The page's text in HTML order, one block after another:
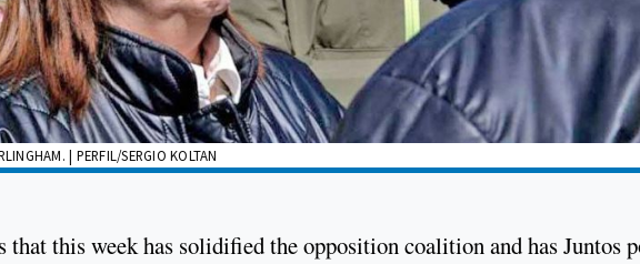
| PERFIL/SERGIO KOLTAN
this week has solidified the opposition coalition and has Juntos